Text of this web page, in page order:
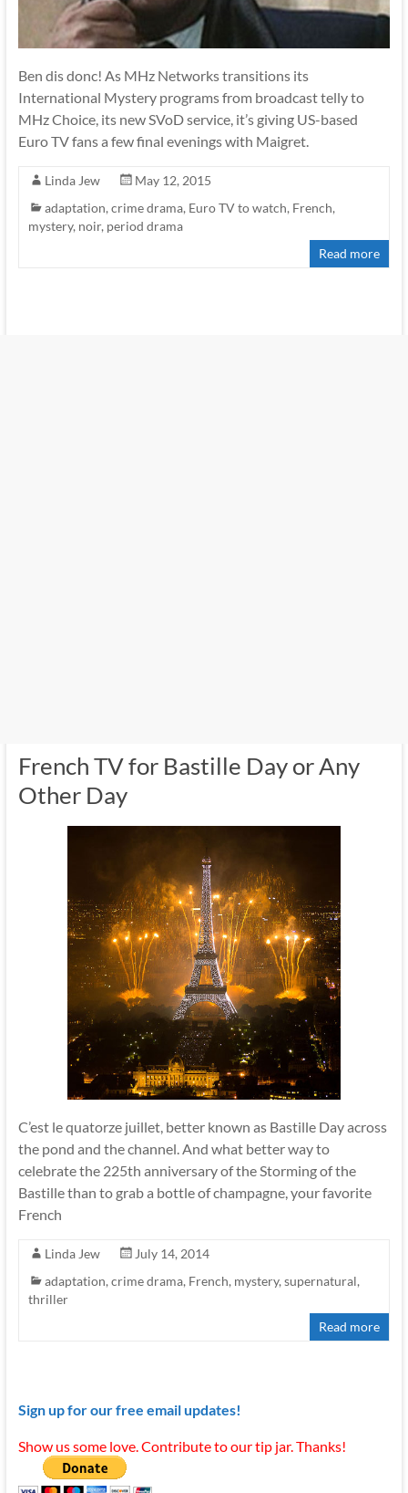
Ben dis donc! As MHz Networks transitions its
International Mystery programs from broadcast telly to
MHz Choice, its new SVoD service, it’s giving US-based
Euro TV fans a few final evenings with Maigret.
Linda Jew
May 12, 2015
adaptation, crime drama, Euro TV to watch, French,
mystery, noir, period drama
Read more
French TV for Bastille Day or Any
Other Day
C’est le quatorze juillet, better known as Bastille Day across
the pond and the channel. And what better way to
celebrate the 225th anniversary of the Storming of the
Bastille than to grab a bottle of champagne, your favorite
French
Linda Jew
July 14, 2014
adaptation, crime drama, French, mystery, supernatural,
thriller
Read more
Sign up for our free email updates!
Show us some love. Contribute to our tip jar. Thanks!